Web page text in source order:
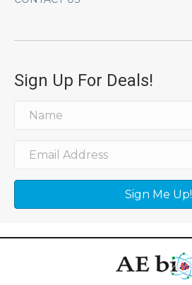
Sign Up For Deals!
Sign Me Up!